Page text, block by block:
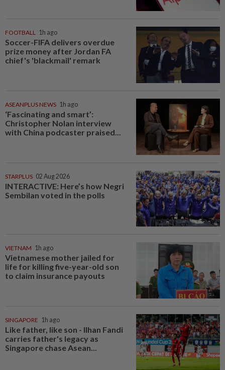
FOOTBALL 1h ago
Soccer-FIFA delivers overdue
prize money after Jordan FA
chief's 'blackmail' remark
ASEANPLUS NEWS 1h ago
‘Fascinating and smart’:
Christopher Nolan interview
with China podcaster praised...
STARPLUS 02 Aug 2026
INTERACTIVE: Here’s how Negri
Sembilan voted in the polls
VIETNAM 1h ago
Vietnamese mother jailed for
life for killing five-year-old son
to claim insurance payouts
SINGAPORE 1h ago
Like father, like son - Ilhan Fandi
carries father's legacy as
Singapore chase Asean...